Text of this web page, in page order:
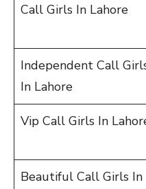
Call Girls In Lahore
Independent Call
In Lahore
Vip Call Girls In
Beautiful Call Girls In